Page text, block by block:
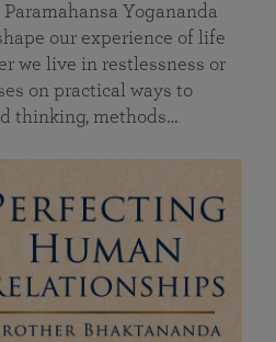
Yogananda
our experience of life
we live in restlessness or
on practical ways to
thinking, methods…